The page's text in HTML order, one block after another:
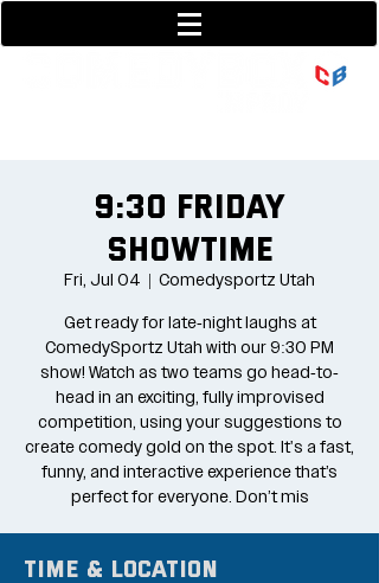
9:30 Friday
Showtime
Fri, Jul 04
  |
Comedysportz Utah
Get ready for late-night laughs at
ComedySportz Utah with our 9:30 PM
show! Watch as two teams go head-to-
head in an exciting, fully improvised
competition, using your suggestions to
create comedy gold on the spot. It's a fast,
funny, and interactive experience that’s
perfect for everyone. Don’t mis
Time & Location